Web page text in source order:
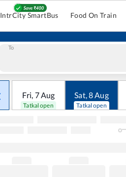
IntrCity SmartBus Food On Train
To
Fri, 7Aug
Tatkal open
Sat,8Aug
Tatkal open